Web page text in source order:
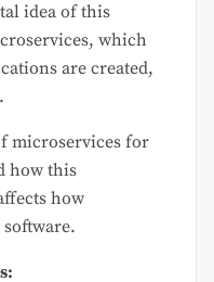
idea of this
which
are created,
microservices for
how this
how